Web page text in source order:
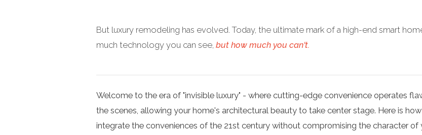
But luxury remodeling has evolved. Today, the ultimate mark of a high-end smart
much technology you can see, but how much you can't.
Welcome to the era of "invisible luxury" - where cutting-edge convenience operates
the scenes, allowing your home's architectural beauty to take center stage. Here is
integrate the conveniences of the 21st century without compromising the character of